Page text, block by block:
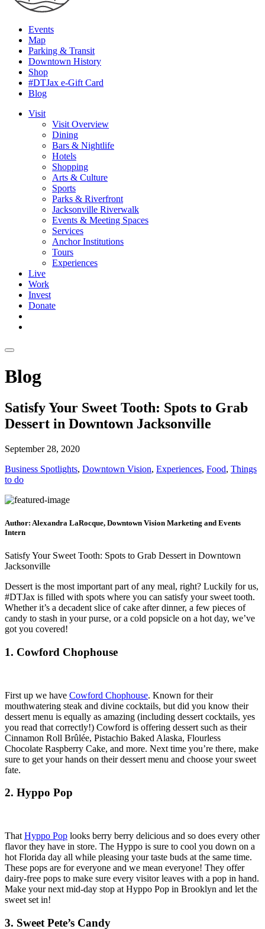
Events
Map
Parking & Transit
Downtown History
Shop
#DTJax e-Gift Card
Blog
Visit
Visit Overview
Dining
Bars & Nightlife
Hotels
Shopping
Arts & Culture
Sports
Parks & Riverfront
Jacksonville Riverwalk
Events & Meeting Spaces
Services
Anchor Institutions
Tours
Experiences
Live
Work
Invest
Donate
Blog
Satisfy Your Sweet Tooth: Spots to Grab
Dessert in Downtown Jacksonville
September 28, 2020
Business Spotlights, Downtown Vision, Experiences, Food, Things
to do
Author: Alexandra LaRocque, Downtown Vision Marketing and Events
Intern
Satisfy Your Sweet Tooth: Spots to Grab Dessert in Downtown
Jacksonville
Dessert is the most important part of any meal, right? Luckily for us,
#DTJax is filled with spots where you can satisfy your sweet tooth.
Whether it’s a decadent slice of cake after dinner, a few pieces of
candy to stash in your purse, or a cold popsicle on a hot day, we’ve
got you covered!
1. Cowford Chophouse
First up we have Cowford Chophouse. Known for their
mouthwatering steak and divine cocktails, but did you know their
dessert menu is equally as amazing (including dessert cocktails, yes
you read that correctly!) Cowford is offering dessert such as their
Cinnamon Roll Brûlée, Pistachio Baked Alaska, Flourless
Chocolate Raspberry Cake, and more. Next time you’re there, make
sure to get your hands on their dessert menu and choose your sweet
fate.
2. Hyppo Pop
That Hyppo Pop looks berry berry delicious and so does every other
flavor they have in store. The Hyppo is sure to cool you down on a
hot Florida day all while pleasing your taste buds at the same time.
These pops are for everyone and we mean everyone! They offer
dairy-free pops to make sure every visitor leaves with a pop in hand.
Make your next mid-day stop at Hyppo Pop in Brooklyn and let the
sweet set in!
3. Sweet Pete’s Candy